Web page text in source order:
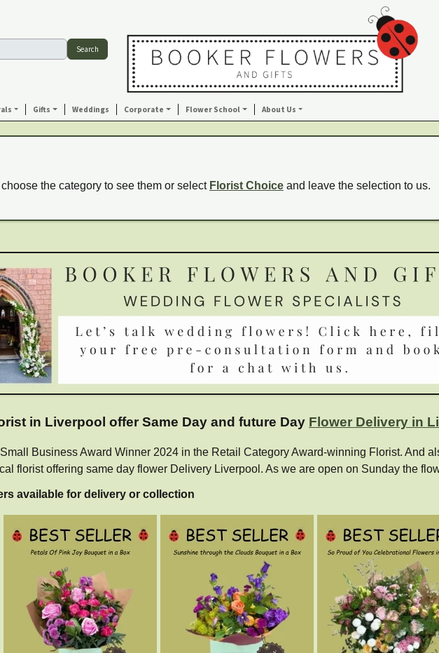
Search
Gifts Weddings Corporate Flower School About Us
the category to see them or select Florist Choice and leave the selection to us.
in Liverpool offer Same Day and future Day Flower Delivery in
Business Award Winner 2024 in the Retail Category Award-winning Florist. And
florist offering same day flower Delivery Liverpool. As we are open on Sunday the
available for delivery or collection